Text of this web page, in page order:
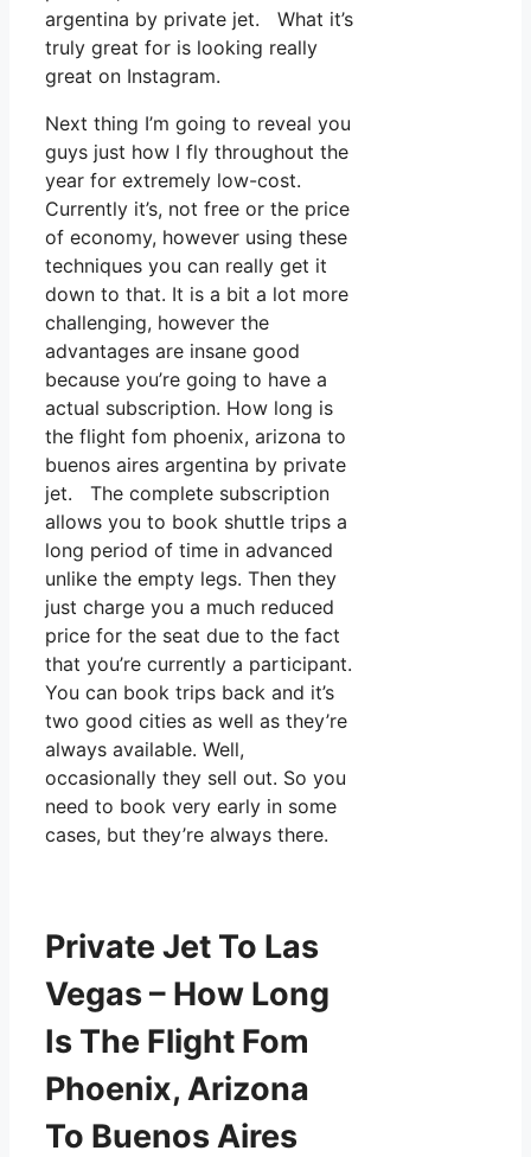
argentina by private jet. What it’s
truly great for is looking really
great on Instagram.
Next thing I’m going to reveal you
guys just how I fly throughout the
year for extremely low-cost.
Currently it’s, not free or the price
of economy, however using these
techniques you can really get it
down to that. It is a bit a lot more
challenging, however the
advantages are insane good
because you’re going to have a
actual subscription. How long is
the flight fom phoenix, arizona to
buenos aires argentina by private
jet. The complete subscription
allows you to book shuttle trips a
long period of time in advanced
unlike the empty legs. Then they
just charge you a much reduced
price for the seat due to the fact
that you’re currently a participant.
You can book trips back and it’s
two good cities as well as they’re
always available. Well,
occasionally they sell out. So you
need to book very early in some
cases, but they’re always there.
Private Jet To Las
Vegas – How Long
Is The Flight Fom
Phoenix, Arizona
To Buenos Aires